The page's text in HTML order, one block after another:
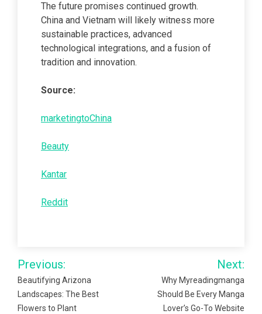
The future promises continued growth.
China and Vietnam will likely witness more
sustainable practices, advanced
technological integrations, and a fusion of
tradition and innovation.
Source:
marketingtoChina
Beauty
Kantar
Reddit
Post
navigation
Previous:
Beautifying Arizona
Landscapes: The Best
Flowers to Plant
Next:
Why Myreadingmanga
Should Be Every Manga
Lover’s Go-To Website